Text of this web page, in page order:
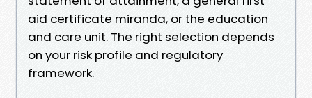
aid certificate miranda, or the education
and care unit. The right selection depends
on your risk profile and regulatory
framework.